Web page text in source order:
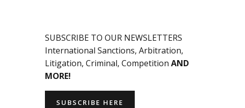
SUBSCRIBE TO OUR NEWSLETTERS
International Sanctions, Arbitration,
Litigation, Criminal, Competition AND
MORE!
SUBSCRIBE HERE